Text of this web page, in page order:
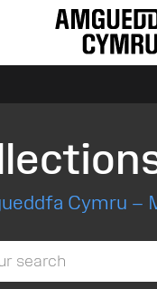
Cymru –